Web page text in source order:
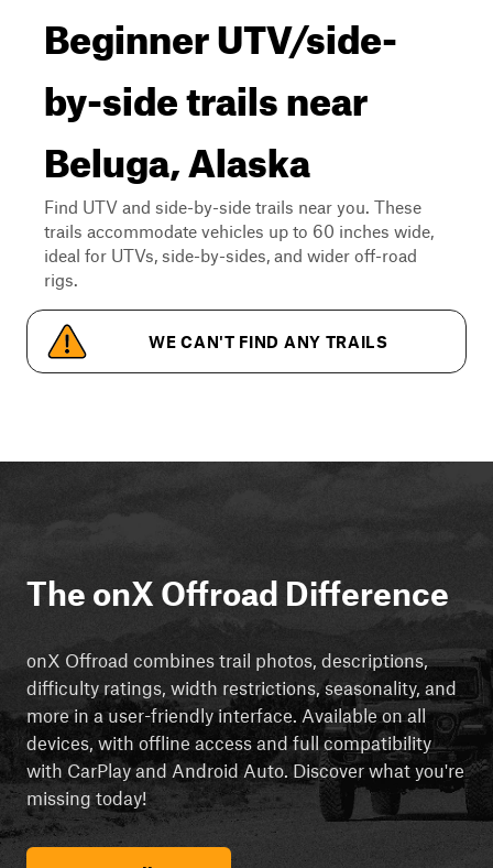
Beginner UTV/side-
by-side trails near
Beluga, Alaska
Find UTV and side-by-side trails near you. These
trails accommodate vehicles up to 60 inches wide,
ideal for UTVs, side-by-sides, and wider off-road
rigs.
WE CAN'T FIND ANY TRAILS
The onX Offroad Difference
onX Offroad combines trail photos, descriptions,
difficulty ratings, width restrictions, seasonality, and
more in a user-friendly interface. Available on all
devices, with offline access and full compatibility
with CarPlay and Android Auto. Discover what you're
missing today!